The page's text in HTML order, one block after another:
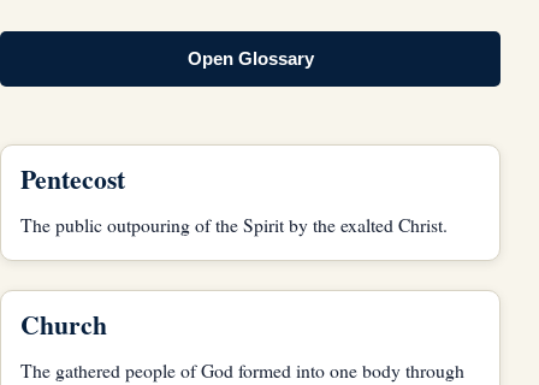
Open Glossary
Pentecost
The public outpouring of the Spirit by the exalted Christ.
Church
The gathered people of God formed into one body through